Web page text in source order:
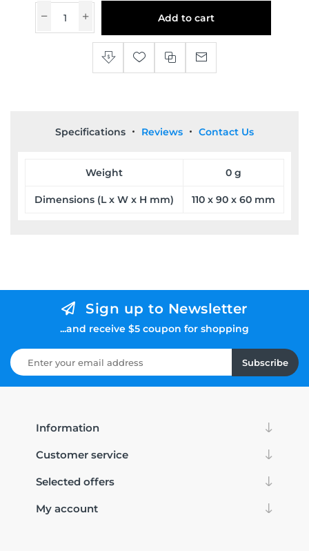
Add to cart
Specifications Reviews Contact Us
Weight 0 g
Dimensions (L x W x H mm) 110 x 90 x 60 mm
Sign up to Newsletter
...and receive $5 coupon for shopping
Subscribe
Information
Customer service
Selected offers
My account